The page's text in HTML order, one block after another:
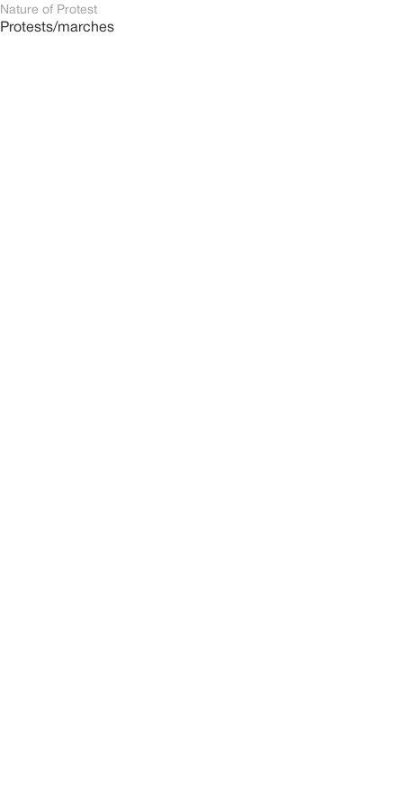
Nature of Protest
Protests/marches